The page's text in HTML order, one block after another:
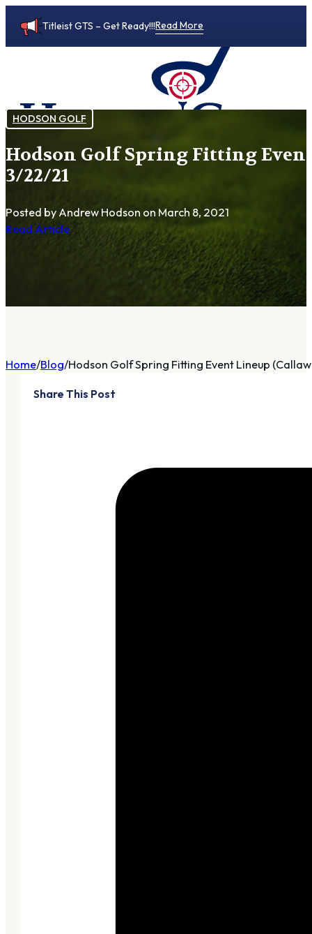
Titleist GTS – Get Ready!!!Read More
0
HODSON GOLF
Hodson Golf Spring Fitting
3/22/21
Posted by Andrew Hodson on March 8, 2021
Read Article
Home Blog Hodson Golf Spring Fitting Event Lineup
Share This Post